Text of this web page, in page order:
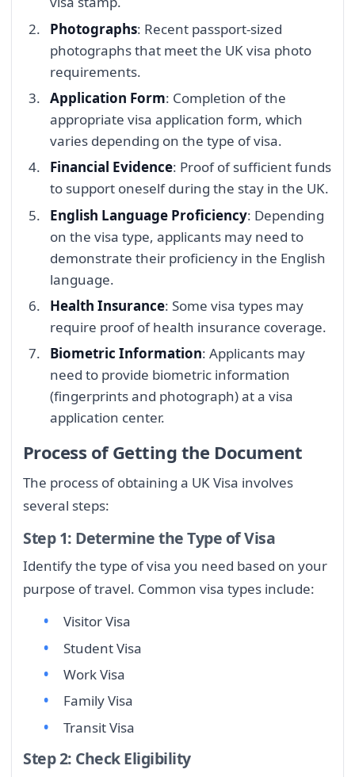
Photographs: Recent passport-sized
photographs that meet the UK visa photo
requirements.
Application Form: Completion of the
appropriate visa application form, which
varies depending on the type of visa.
Financial Evidence: Proof of sufficient funds
to support oneself during the stay in the UK.
English Language Proficiency: Depending
on the visa type, applicants may need to
demonstrate their proficiency in the English
language.
Health Insurance: Some visa types may
require proof of health insurance coverage.
Biometric Information: Applicants may
need to provide biometric information
(fingerprints and photograph) at a visa
application center.
Process of Getting the Document
The process of obtaining a UK Visa involves
several steps:
Step 1: Determine the Type of Visa
Identify the type of visa you need based on your
purpose of travel. Common visa types include:
Visitor Visa
Student Visa
Work Visa
Family Visa
Transit Visa
Step 2: Check Eligibility